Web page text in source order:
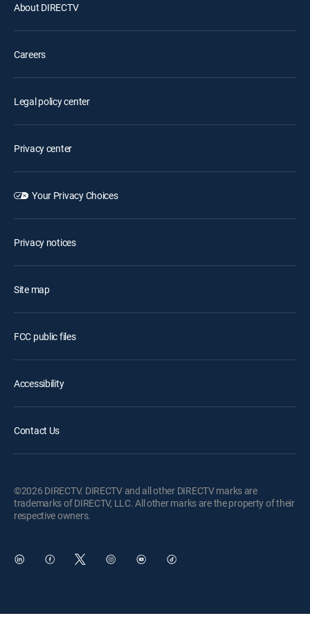
About DIRECTV
Careers
Legal policy center
Privacy center
Your Privacy Choices
Privacy notices
Site map
FCC public files
Accessibility
Contact Us
©2026 DIRECTV. DIRECTV and all other DIRECTV marks are
trademarks of DIRECTV, LLC. All other marks are the property of their
respective owners.